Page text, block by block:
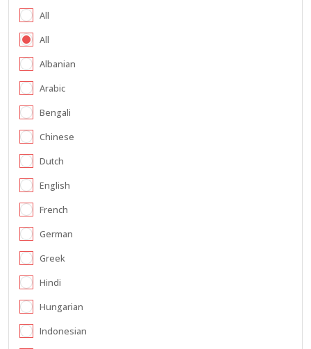
All
All
Albanian
Arabic
Bengali
Chinese
Dutch
English
French
German
Greek
Hindi
Hungarian
Indonesian